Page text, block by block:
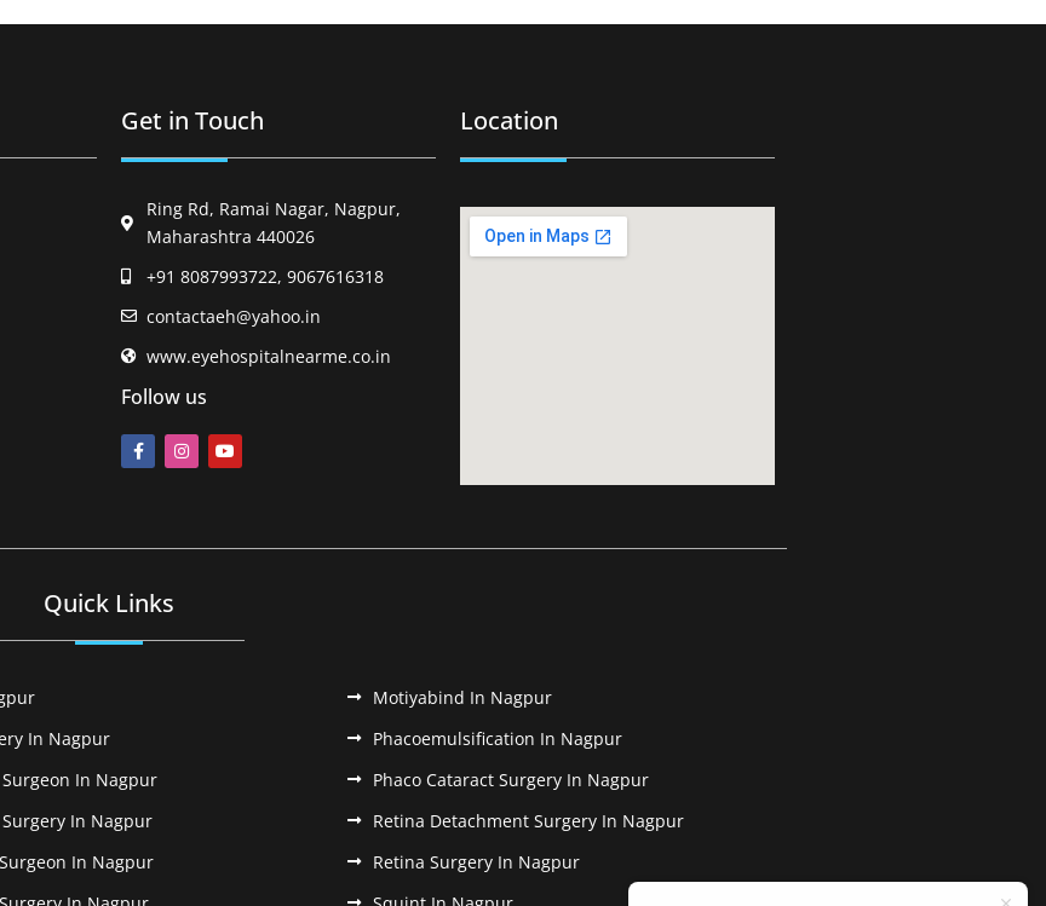
Get in Touch
Ring Rd, Ramai Nagar, Nagpur,
Maharashtra 440026
+91 8087993722, 9067616318
contactaeh@yahoo.in
www.eyehospitalnearme.co.in
Follow us
Location
Quick Links
In Nagpur
Surgeon In Nagpur
Surgery In Nagpur
In Nagpur
Motiyabind In Nagpur
Phacoemulsification In Nagpur
Phaco Cataract Surgery In Nagpur
Retina Detachment Surgery In Nagpur
Retina Surgery In Nagpur